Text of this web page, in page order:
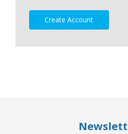
Create Account